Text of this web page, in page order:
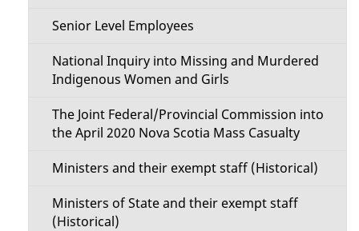
Senior Level Employees
National Inquiry into Missing and Murdered
Indigenous Women and Girls
The Joint Federal/Provincial Commission into
the April 2020 Nova Scotia Mass Casualty
Ministers and their exempt staff (Historical)
Ministers of State and their exempt staff
(Historical)